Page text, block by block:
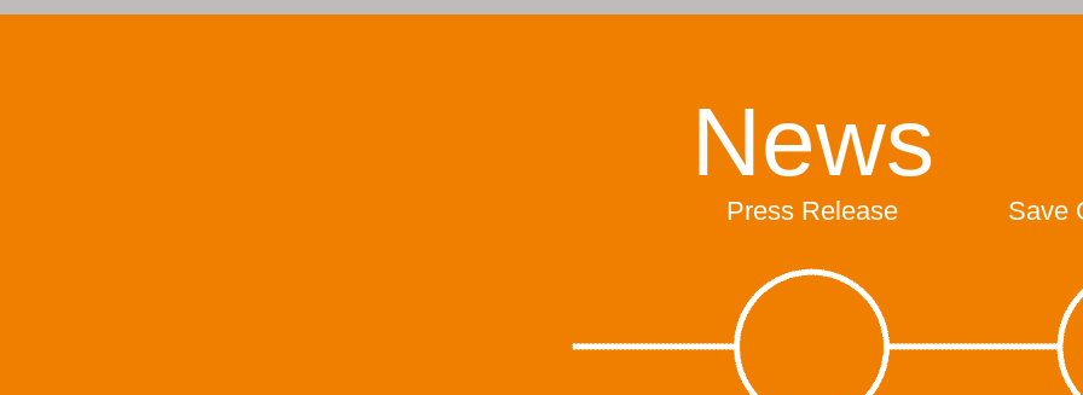
News
Press Release Save